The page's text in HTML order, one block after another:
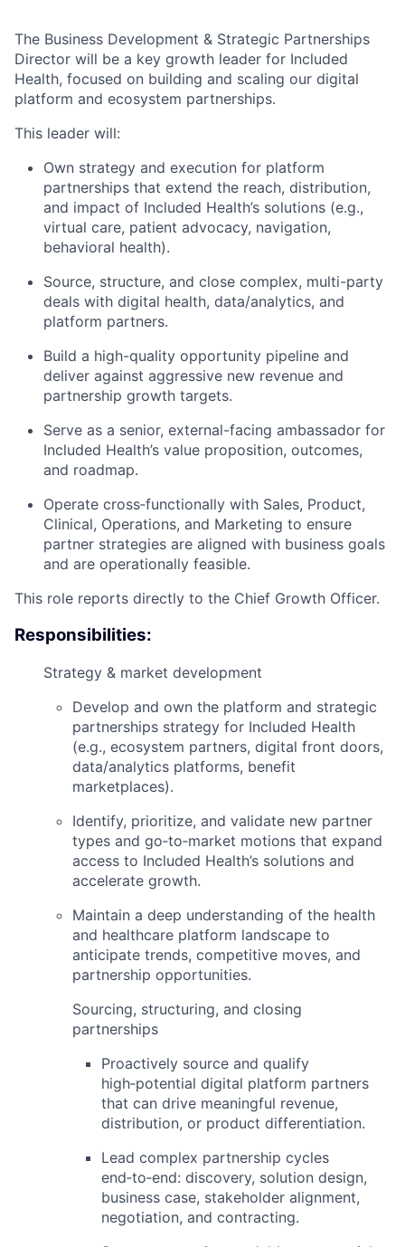
The Business Development & Strategic Partnerships
Director will be a key growth leader for Included
Health, focused on building and scaling our digital
platform and ecosystem partnerships.
This leader will:
Own strategy and execution for platform
partnerships that extend the reach, distribution,
and impact of Included Health’s solutions (e.g.,
virtual care, patient advocacy, navigation,
behavioral health).
Source, structure, and close complex, multi-party
deals with digital health, data/analytics, and
platform partners.
Build a high-quality opportunity pipeline and
deliver against aggressive new revenue and
partnership growth targets.
Serve as a senior, external-facing ambassador for
Included Health’s value proposition, outcomes,
and roadmap.
Operate cross‑functionally with Sales, Product,
Clinical, Operations, and Marketing to ensure
partner strategies are aligned with business goals
and are operationally feasible.
This role reports directly to the Chief Growth Officer.
Responsibilities:
Strategy & market development
Develop and own the platform and strategic
partnerships strategy for Included Health
(e.g., ecosystem partners, digital front doors,
data/analytics platforms, benefit
marketplaces).
Identify, prioritize, and validate new partner
types and go‑to‑market motions that expand
access to Included Health’s solutions and
accelerate growth.
Maintain a deep understanding of the health
and healthcare platform landscape to
anticipate trends, competitive moves, and
partnership opportunities.
Sourcing, structuring, and closing
partnerships
Proactively source and qualify
high‑potential digital platform partners
that can drive meaningful revenue,
distribution, or product differentiation.
Lead complex partnership cycles
end‑to‑end: discovery, solution design,
business case, stakeholder alignment,
negotiation, and contracting.